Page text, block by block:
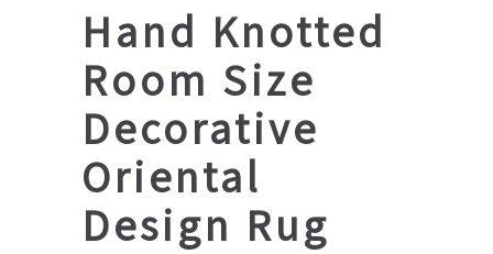
Hand Knotted
Room Size
Decorative
Oriental
Design Rug